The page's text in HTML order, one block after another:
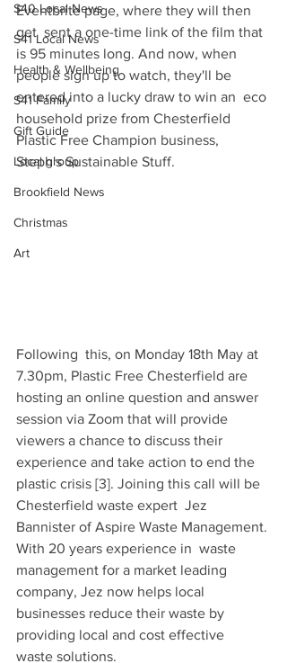
S40 Local News
S41 Local News
Health & Wellbeing
S41 Family
Gift Guide
Local group
Brookfield News
Christmas
Art
Eventbrite page, where they will then
get  sent a one-time link of the film that
is 95 minutes long. And now, when
people sign up to watch, they'll be
entered into a lucky draw to win an  eco
household prize from Chesterfield
Plastic Free Champion business,
Steph's Sustainable Stuff.
Following  this, on Monday 18th May at
7.30pm, Plastic Free Chesterfield are
hosting an online question and answer
session via Zoom that will provide
viewers a chance to discuss their
experience and take action to end the
plastic crisis [3]. Joining this call will be
Chesterfield waste expert  Jez
Bannister of Aspire Waste Management.
With 20 years experience in  waste
management for a market leading
company, Jez now helps local
businesses reduce their waste by
providing local and cost effective
waste solutions.